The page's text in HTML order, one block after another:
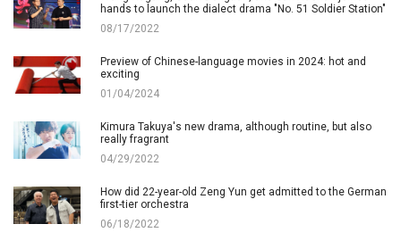
hands to launch the dialect drama "No. 51 Soldier Station"
08/17/2022
Preview of Chinese-language movies in 2024: hot and
exciting
01/04/2024
Kimura Takuya's new drama, although routine, but also
really fragrant
04/29/2022
How did 22-year-old Zeng Yun get admitted to the German
first-tier orchestra
06/18/2022